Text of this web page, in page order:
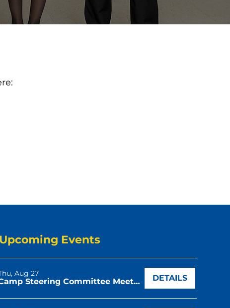
Upcoming Events
Aug 27
Camp Steering Committee Meeting DETAILS